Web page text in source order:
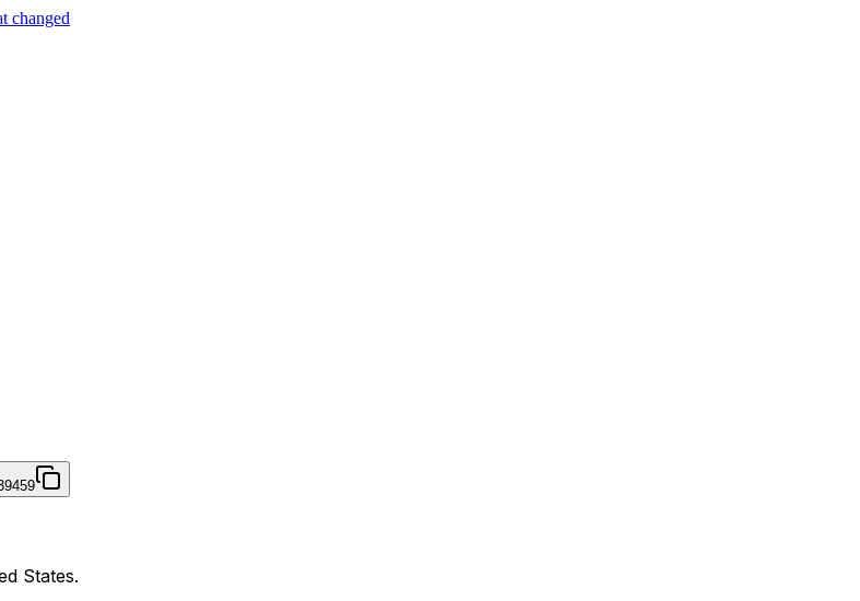
changed
States.